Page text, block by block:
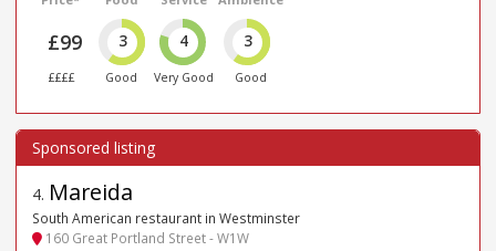
£99
££££
3
Good
4
Very Good
3
Good
4. Mareida
South American restaurant in Westminster
160 Great Portland Street - W1W